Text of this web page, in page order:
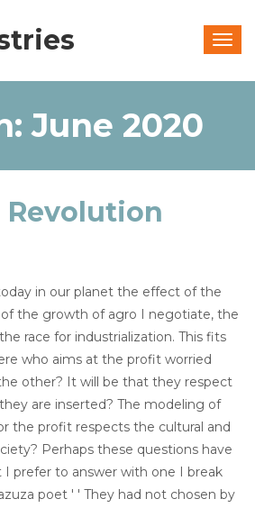
June 2020
in our planet the effect of the
the growth of agro I negotiate, the
race for industrialization. This fits
who aims at the profit worried
other? It will be that they respect
are inserted? The modeling of
the profit respects the cultural and
Perhaps these questions have
I prefer to answer with one I break
poet ' ' They had not chosen by